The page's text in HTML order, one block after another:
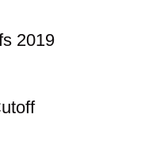
2019